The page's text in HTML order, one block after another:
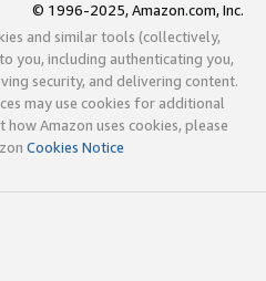
© 1996-2025, Amazon.com, Inc.
and similar tools (collectively,
you, including authenticating you,
security, and delivering content.
may use cookies for additional
Amazon uses cookies, please
Cookies Notice